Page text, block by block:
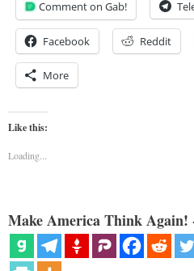
Comment on Gab!
Facebook Reddit
More
Like this:
Loading...
Make America Think Again!